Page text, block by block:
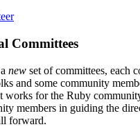
Committees
new set of committees, each
and some community
works for the Ruby
members in guiding the
forward.